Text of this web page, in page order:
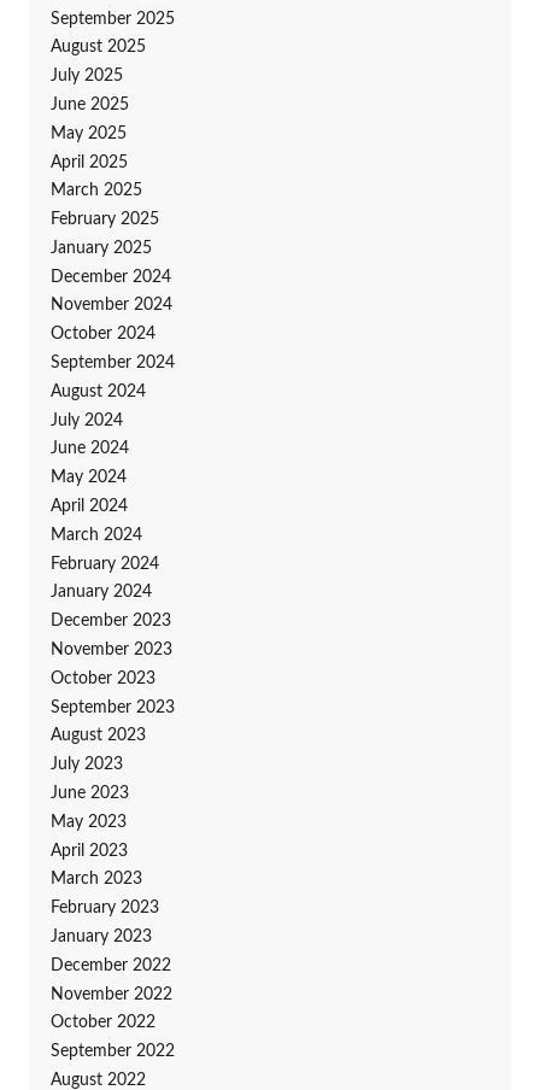
September 2025
August 2025
July 2025
June 2025
May 2025
April 2025
March 2025
February 2025
January 2025
December 2024
November 2024
October 2024
September 2024
August 2024
July 2024
June 2024
May 2024
April 2024
March 2024
February 2024
January 2024
December 2023
November 2023
October 2023
September 2023
August 2023
July 2023
June 2023
May 2023
April 2023
March 2023
February 2023
January 2023
December 2022
November 2022
October 2022
September 2022
August 2022